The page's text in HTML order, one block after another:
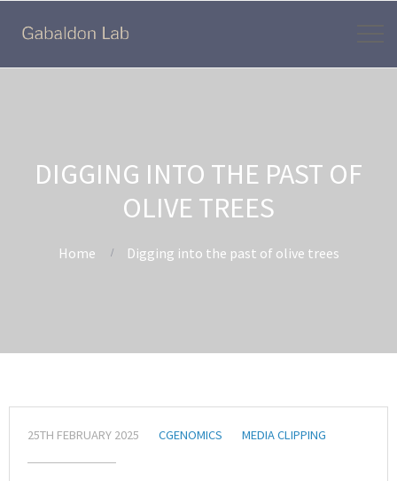
DIGGING INTO THE PAST OF
OLIVE TREES
Home Digging into the past of olive trees
25TH FEBRUARY 2025 CGENOMICS MEDIA CLIPPING